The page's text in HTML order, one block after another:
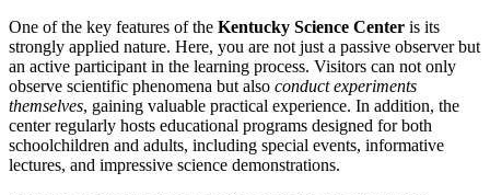
One of the key features of the Kentucky Science Center is its
strongly applied nature. Here, you are not just a passive observer but
an active participant in the learning process. Visitors can not only
observe scientific phenomena but also conduct experiments
themselves, gaining valuable practical experience. In addition, the
center regularly hosts educational programs designed for both
schoolchildren and adults, including special events, informative
lectures, and impressive science demonstrations.